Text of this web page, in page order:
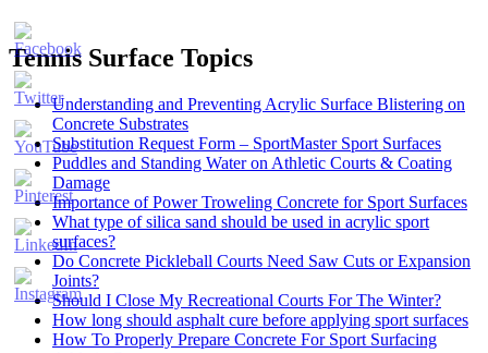
Set
Youtube
Channel
Tennis Surface Topics
Understanding and Preventing Acrylic Surface Blistering on
Concrete Substrates
Substitution Request Form – SportMaster Sport Surfaces
Puddles and Standing Water on Athletic Courts & Coating
Damage
Importance of Power Troweling Concrete for Sport Surfaces
What type of silica sand should be used in acrylic sport
surfaces?
Do Concrete Pickleball Courts Need Saw Cuts or Expansion
Joints?
Should I Close My Recreational Courts For The Winter?
How long should asphalt cure before applying sport surfaces
How To Properly Prepare Concrete For Sport Surfacing